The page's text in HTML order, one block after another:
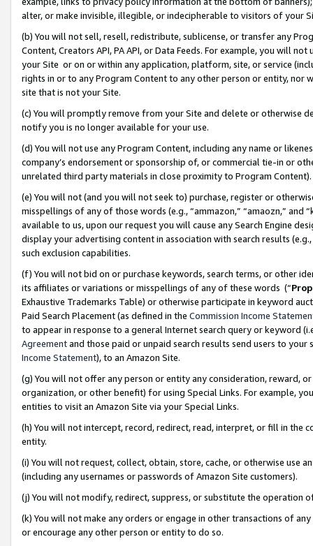
alter, or make invisible, illegible, or indecipherable to visitors of your
(b) You will not sell, resell, redistribute, sublicense, or transfer any
Content, Creators API, PA API, or Data Feeds. For example, you will
your Site or on or within any application, platform, site, or service
rights in or to any Program Content to any other person or entity, nor
site that is not your Site.
(c) You will promptly remove from your Site and delete or otherwise
notify you is no longer available for your use.
(d) You will not use any Program Content, including any name or
company’s endorsement or sponsorship of, or commercial tie-in or
unrelated third party materials in close proximity to Program Content).
(e) You will not (and you will not seek to) purchase, register or
misspellings of any of those words (e.g., “ammazon,” “amaozn,” and
available to us, upon our request you will cause any Search Engine
display your advertising content in association with search results
such exclusion capabilities.
(f) You will not bid on or purchase keywords, search terms, or other
its affiliates or variations or misspellings of any of these words (“
Exhaustive Trademarks Table) or otherwise participate in keyword
Paid Search Placement (as defined in the Commission Income
to appear in response to a general Internet search query or keyword
Agreementand those paid or unpaid search results send users to
Income Statement), to an Amazon Site.
(g) You will not offer any person or entity any consideration, reward,
organization, or other benefit) for using Special Links. For example,
entities to visit an Amazon Site via your Special Links.
(h) You will not intercept, record, redirect, read, interpret, or fill in
entity.
(i) You will not request, collect, obtain, store, cache, or otherwise use
(including any usernames or passwords of Amazon Site customers).
(j) You will not modify, redirect, suppress, or substitute the operation
(k) You will not make any orders or engage in other transactions of
or encourage any other person or entity to do so.